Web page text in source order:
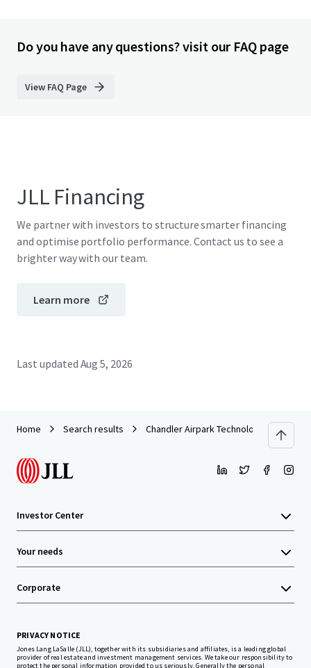
Do you have any questions? visit our FAQ page
View FAQ Page
JLL Financing
We partner with investors to structure smarter financing
and optimise portfolio performance. Contact us to see a
brighter way with our team.
Learn more
Last updated Aug 5, 2026
Home Search results Chandler Airpark Technology Center
Investor Center
Your needs
Corporate
PRIVACY NOTICE
Jones Lang LaSalle (JLL), together with its subsidiaries and affiliates, is a leading global
provider of real estate and investment management services. We take our responsibility to
protect the personal information provided to us seriously. Generally the personal